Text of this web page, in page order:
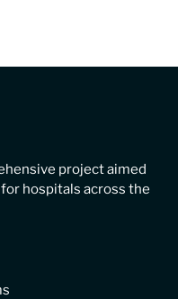
project aimed
hospitals across the